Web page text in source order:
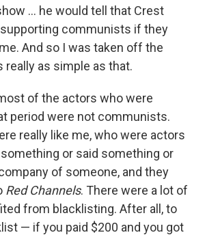
... he would tell that Crest
communists if they
And so I was taken off the
really as simple as that.
of the actors who were
period were not communists.
really like me, who were actors
or said something or
of someone, and they
Red Channels. There were a lot of
from blacklisting. After all, to
— if you paid $200 and you got